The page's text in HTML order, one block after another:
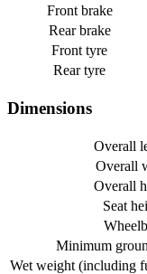
Front brake
Rear brake
Front tyre
Rear tyre
Dimensions
Overall
Overall
Overall
Seat
Minimum
Wet weight (including